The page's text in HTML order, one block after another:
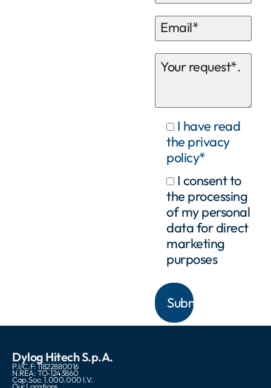
I have read
the privacy
policy*
I consent to
the processing
of my personal
data for direct
marketing
purposes
Dylog Hitech S.p.A.
P.I/C.F: 11822880016
N.REA: TO-1243860
Cap.Soc: 1.000.000 I.V.
Our Locations